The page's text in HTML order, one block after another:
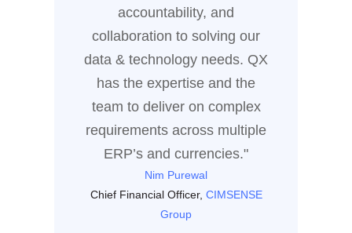
accountability, and
collaboration to solving our
data & technology needs. QX
has the expertise and the
team to deliver on complex
requirements across multiple
ERP’s and currencies."
Nim Purewal
Chief Financial Officer, CIMSENSE
Group